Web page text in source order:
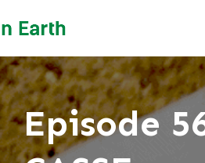
Episode